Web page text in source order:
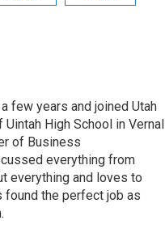
few years and joined Utah
High School in Vernal
of Business
everything from
everything and loves to
found the perfect job as